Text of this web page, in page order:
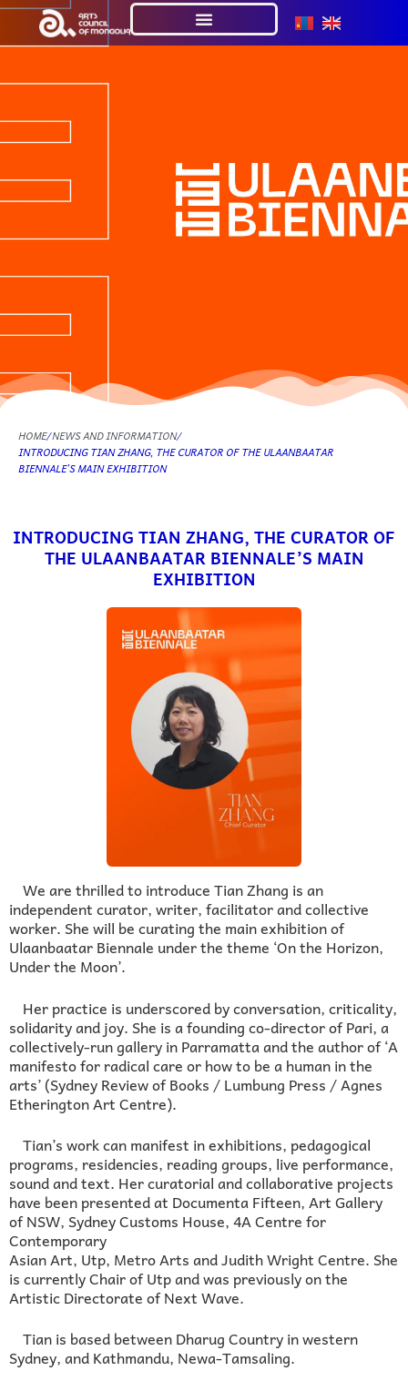
HOME NEWS AND INFORMATION
INTRODUCING TIAN ZHANG, THE CURATOR OF THE ULAANBAATAR
BIENNALE’S MAIN EXHIBITION
INTRODUCING TIAN ZHANG, THE CURATOR OF
THE ULAANBAATAR BIENNALE’S MAIN
EXHIBITION
We are thrilled to introduce Tian Zhang is an
independent curator, writer, facilitator and collective
worker. She will be curating the main exhibition of
Ulaanbaatar Biennale under the theme ‘On the Horizon,
Under the Moon’.
Her practice is underscored by conversation, criticality,
solidarity and joy. She is a founding co-director of Pari, a
collectively-run gallery in Parramatta and the author of ‘A
manifesto for radical care or how to be a human in the
arts’ (Sydney Review of Books / Lumbung Press / Agnes
Etherington Art Centre).
Tian’s work can manifest in exhibitions, pedagogical
programs, residencies, reading groups, live performance,
sound and text. Her curatorial and collaborative projects
have been presented at Documenta Fifteen, Art Gallery
of NSW, Sydney Customs House, 4A Centre for
Contemporary
Asian Art, Utp, Metro Arts and Judith Wright Centre. She
is currently Chair of Utp and was previously on the
Artistic Directorate of Next Wave.
Tian is based between Dharug Country in western
Sydney, and Kathmandu, Newa-Tamsaling.